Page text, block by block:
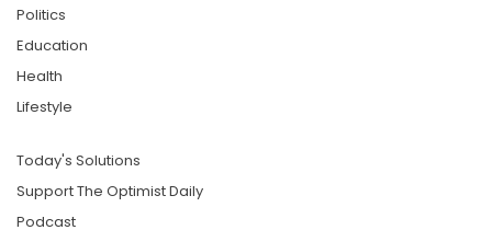
Politics
Education
Health
Lifestyle
Today's Solutions
Support The Optimist Daily
Podcast